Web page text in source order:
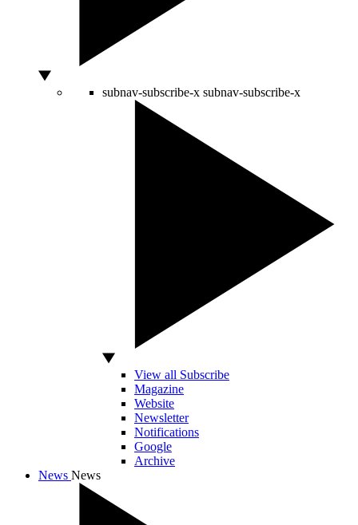
subnav-subscribe-x subnav-subscribe-x
View all Subscribe
Magazine
Website
Newsletter
Notifications
Google
Archive
News News